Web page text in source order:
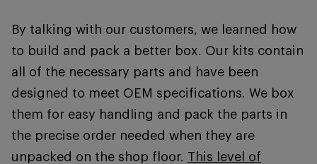
By talking with our customers, we learned how
to build and pack a better box. Our kits contain
all of the necessary parts and have been
designed to meet OEM specifications. We box
them for easy handling and pack the parts in
the precise order needed when they are
unpacked on the shop floor. This level of